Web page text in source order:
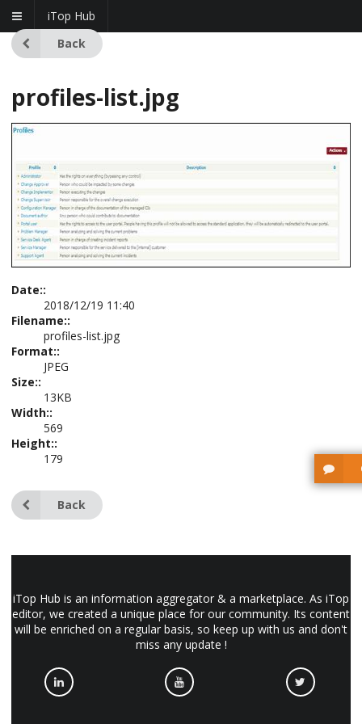
iTop Hub
Back
profiles-list.jpg
Date::
2018/12/19 11:40
Filename::
profiles-list.jpg
Format::
JPEG
Size::
13KB
Width::
569
Height::
179
Back
iTop Hub is an information aggregator & a marketplace. As iTop
editor, we created a unique place for our community. Its content
will be enriched on a regular basis, so keep up with us and don't
miss any update !